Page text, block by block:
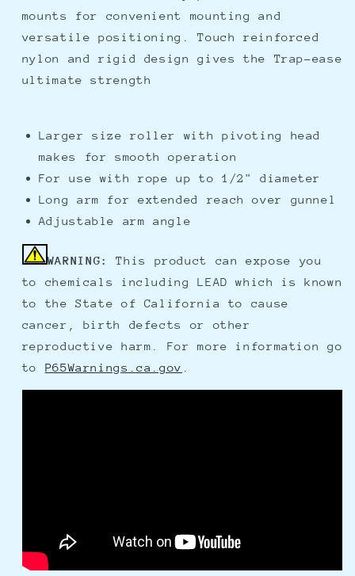
mounts for convenient mounting and
versatile positioning. Touch reinforced
nylon and rigid design gives the Trap-ease
ultimate strength
Larger size roller with pivoting head
makes for smooth operation
For use with rope up to 1/2" diameter
Long arm for extended reach over gunnel
Adjustable arm angle
WARNING:
This product can expose you
to chemicals including LEAD which is known
to the State of California to cause
cancer, birth defects or other
reproductive harm. For more information go
to P65Warnings.ca.gov